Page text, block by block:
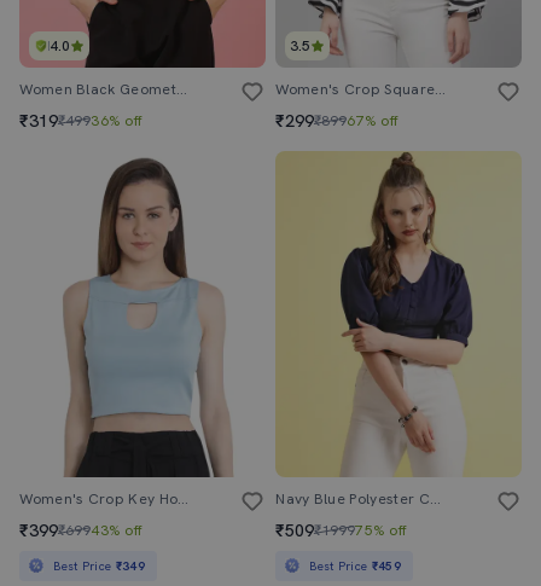
4.0
Women Black Geometric Printed Crop Top
₹319₹49936% off
3.5
Women's Crop Square Neck Top
₹299₹89967% off
Women's Crop Key Hole Neck Top
₹399₹69943% off
Best Price ₹349
Navy Blue Polyester Crop Top
₹509₹199975% off
Best Price ₹459